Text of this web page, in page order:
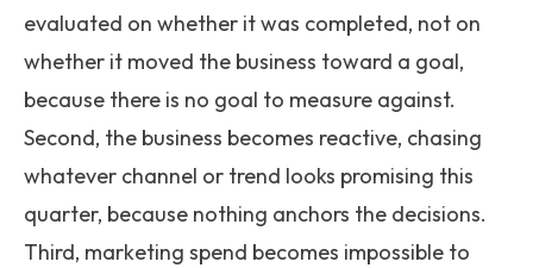
evaluated on whether it was completed, not on
whether it moved the business toward a goal,
because there is no goal to measure against.
Second, the business becomes reactive, chasing
whatever channel or trend looks promising this
quarter, because nothing anchors the decisions.
Third, marketing spend becomes impossible to